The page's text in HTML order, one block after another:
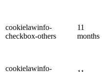
cookielawinfo-
checkbox-others
11
months
cookielawinfo-